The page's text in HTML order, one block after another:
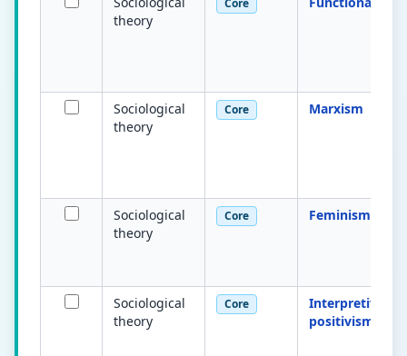
theory
Core
Sociological
theory
Core Marxism
Sociological
theory
Core Feminism
Sociological
theory
Core
Interpretivism
positivism